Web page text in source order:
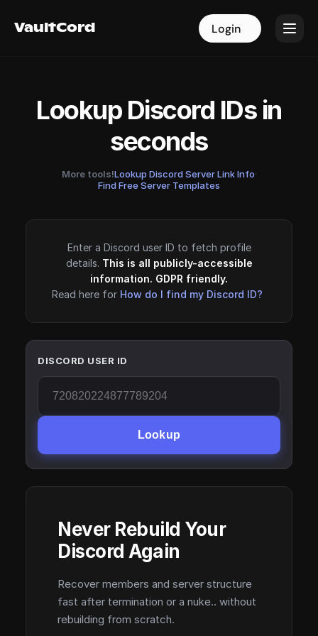
VaultCord Login
VaultCord Login
Lookup Discord IDs in
seconds
More tools!Lookup Discord Server Link Info·
Find Free Server Templates
Enter a Discord user ID to fetch profile
details. This is all publicly-accessible
information. GDPR friendly.
Read here for How do I find my Discord ID?
DISCORD USER ID
Lookup
Never Rebuild Your
Discord Again
Recover members and server structure
fast after termination or a nuke.. without
rebuilding from scratch.